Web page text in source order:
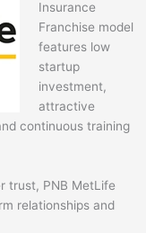
Insurance
Franchise model
features low
startup
investment,
attractive
continuous training
trust, PNB MetLife
relationships and